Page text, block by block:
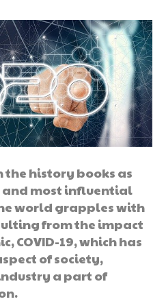
history books as
and most influential
world grapples with
from the impact
COVID-19, which has
of society,
a part of